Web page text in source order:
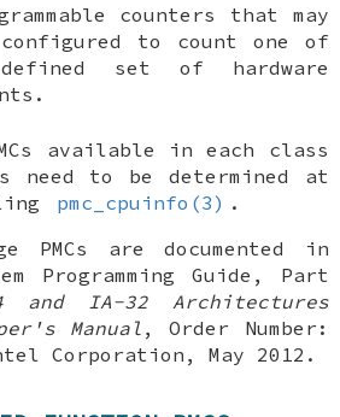
counters that may
to count one of
set of hardware
available in each class
need to be determined at
pmc_cpuinfo(3) .
are documented in
Programming Guide, Part
and IA-32 Architectures
Manual ,Order Number:
Corporation ,May 2012 .